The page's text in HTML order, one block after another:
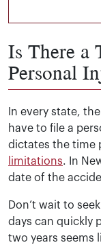
Is There a
Personal
In every state,
have to file a
dictates the time
limitations. In
date of the
Don’t wait to
days can quickly
two years seems